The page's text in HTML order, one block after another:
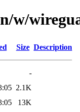
w/
Size Description
-
2.1K
13K